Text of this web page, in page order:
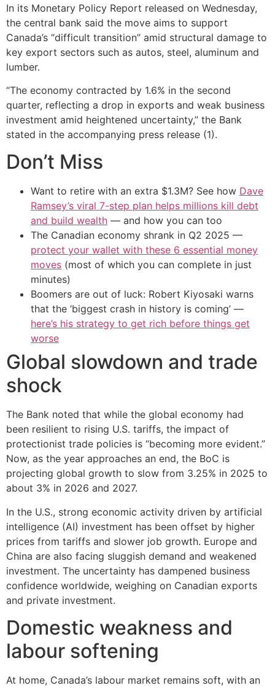
In its Monetary Policy Report released on Wednesday,
the central bank said the move aims to support
Canada’s “difficult transition” amid structural damage to
key export sectors such as autos, steel, aluminum and
lumber.
“The economy contracted by 1.6% in the second
quarter, reflecting a drop in exports and weak business
investment amid heightened uncertainty,” the Bank
stated in the accompanying press release (1).
Don’t Miss
Want to retire with an extra $1.3M? See how Dave
Ramsey’s viral 7-step plan helps millions kill debt
and build wealth — and how you can too
The Canadian economy shrank in Q2 2025 —
protect your wallet with these 6 essential money
moves (most of which you can complete in just
minutes)
Boomers are out of luck: Robert Kiyosaki warns
that the ‘biggest crash in history is coming’ —
here’s his strategy to get rich before things get
worse
Global slowdown and trade
shock
The Bank noted that while the global economy had
been resilient to rising U.S. tariffs, the impact of
protectionist trade policies is “becoming more evident.”
Now, as the year approaches an end, the BoC is
projecting global growth to slow from 3.25% in 2025 to
about 3% in 2026 and 2027.
In the U.S., strong economic activity driven by artificial
intelligence (AI) investment has been offset by higher
prices from tariffs and slower job growth. Europe and
China are also facing sluggish demand and weakened
investment. The uncertainty has dampened business
confidence worldwide, weighing on Canadian exports
and private investment.
Domestic weakness and
labour softening
At home, Canada’s labour market remains soft, with an